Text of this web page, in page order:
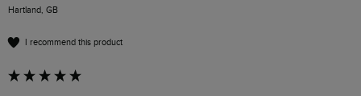
Hartland, GB
I recommend this product